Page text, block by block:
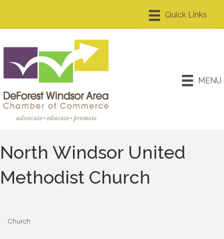
MENU
North Windsor United
Methodist Church
Church